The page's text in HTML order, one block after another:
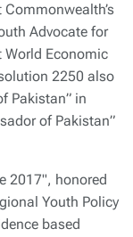
Advocate for
World Economic
2250 also
Pakistan” in
of Pakistan”
2017", honored
Youth Policy
based